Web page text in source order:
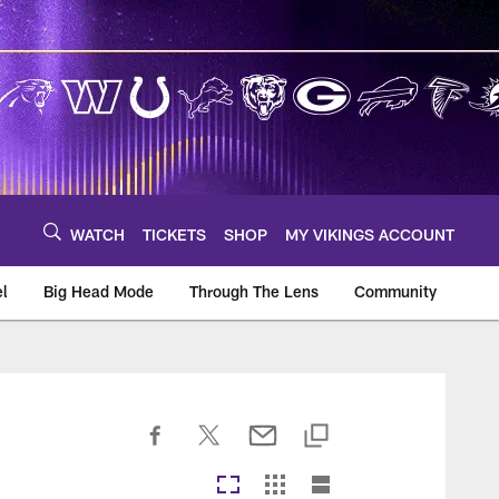
WATCH TICKETS SHOP MY VIKINGS ACCOUNT
Big Head Mode Through The Lens Community